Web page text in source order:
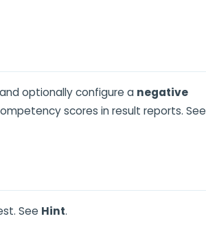
and optionally configure a negative
scores in result reports. See
See Hint.